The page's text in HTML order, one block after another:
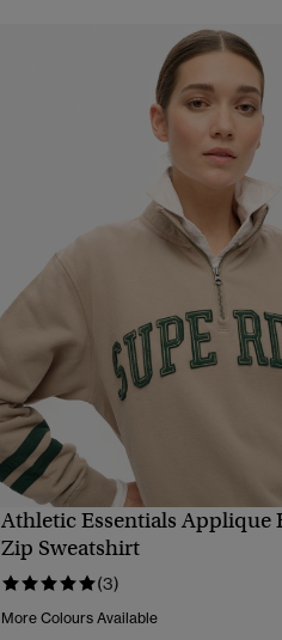
QUICK VIEW
Athletic Essentials Applique
Zip Sweatshirt
(3)
More Colours Available